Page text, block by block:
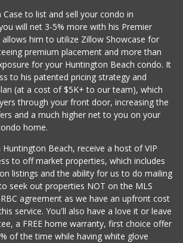
Huntington Beach ...
(714) 892-8600
281 Reviews
Walmart Neighborh...
(714) 274-4484
119 Reviews
Case to list and sell your condo in
will net 3-5% more with his Premier
allows him to utilize Zillow Showcase for
premium placement and more than
for your Huntington Beach condo. It
to his patented pricing strategy and
(at a cost of $5K+ to our team), which
through your front door, increasing the
and a much higher net to you on your
home.
Beach, receive a host of VIP
to off market properties, which includes
listings and the ability for us to do mailing
seek out properties NOT on the MLS
agreement as we have an upfront cost
service. You'll also have a love it or leave
a FREE home warranty, first choice offer
of the time while having white glove